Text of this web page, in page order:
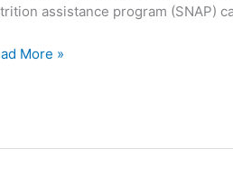
assistance program (SNAP)
More »